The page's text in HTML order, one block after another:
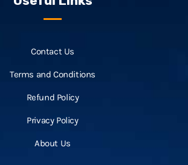
Contact Us
Terms and Conditions
Refund Policy
Privacy Policy
About Us